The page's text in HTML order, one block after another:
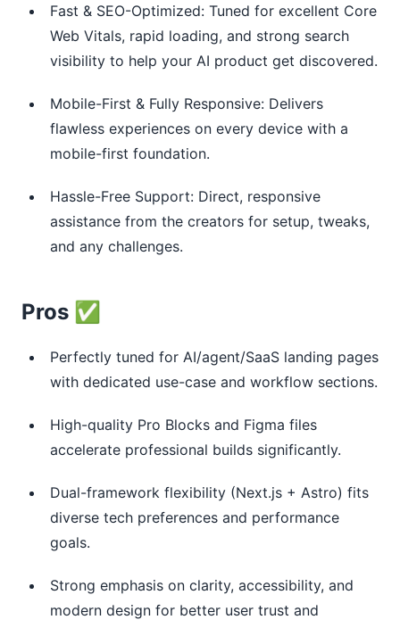
Fast & SEO-Optimized: Tuned for excellent Core
Web Vitals, rapid loading, and strong search
visibility to help your AI product get discovered.
Mobile-First & Fully Responsive: Delivers
flawless experiences on every device with a
mobile-first foundation.
Hassle-Free Support: Direct, responsive
assistance from the creators for setup, tweaks,
and any challenges.
Pros ✅
Perfectly tuned for AI/agent/SaaS landing pages
with dedicated use-case and workflow sections.
High-quality Pro Blocks and Figma files
accelerate professional builds significantly.
Dual-framework flexibility (Next.js + Astro) fits
diverse tech preferences and performance
goals.
Strong emphasis on clarity, accessibility, and
modern design for better user trust and